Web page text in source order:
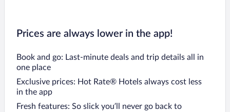
Prices are always lower in the app!
Book and go: Last-minute deals and trip details all in
one place
Exclusive prices: Hot Rate® Hotels always cost less
in the app
Fresh features: So slick you’ll never go back to